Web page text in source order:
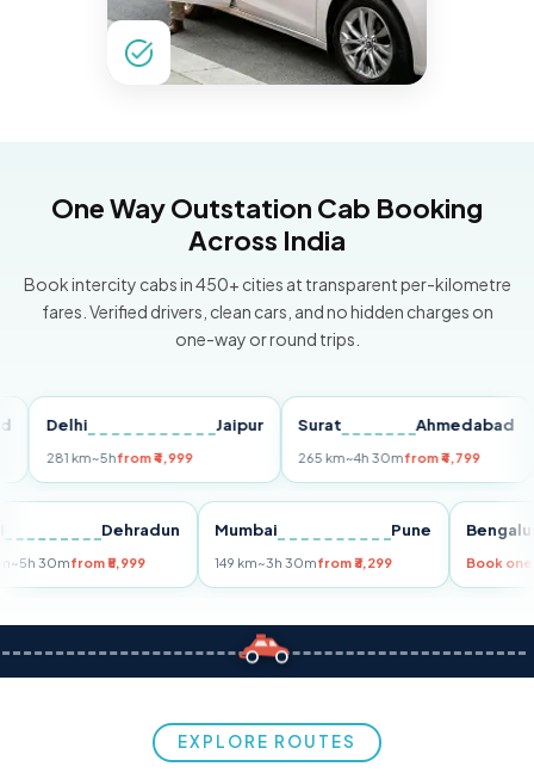
One Way Outstation Cab Booking
Across India
Book intercity cabs in 450+ cities at transparent per-kilometre
fares. Verified drivers, clean cars, and no hidden charges on
one-way or round trips.
Delhi Jaipur
281 km~5hfrom ₹4,999
Surat Ahmedabad
265 km~4h 30mfrom ₹4,799
Dehradun
km~5h 30mfrom ₹5,999
Mumbai Pune
149 km~3h 30mfrom ₹3,299
EXPLORE ROUTES